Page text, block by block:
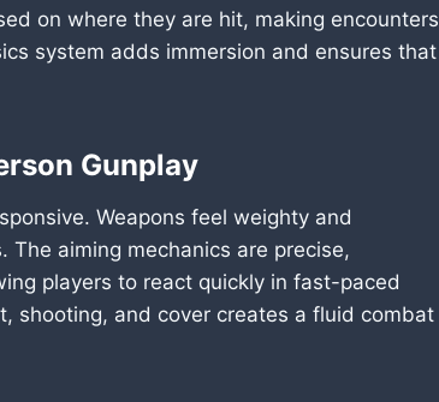
on where they are hit, making encounters
system adds immersion and ensures that
Gunplay
Weapons feel weighty and
aiming mechanics are precise,
players to react quickly in fast-paced
shooting, and cover creates a fluid combat